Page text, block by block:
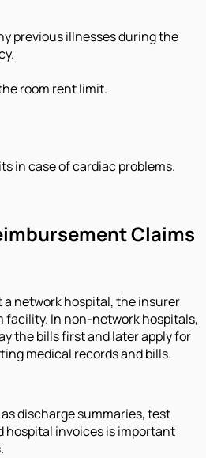
previous illnesses during the
room rent limit.
in case of cardiac problems.
Claims
a network hospital, the insurer
facility. In non-network hospitals,
the bills first and later apply for
medical records and bills.
discharge summaries, test
hospital invoices is important